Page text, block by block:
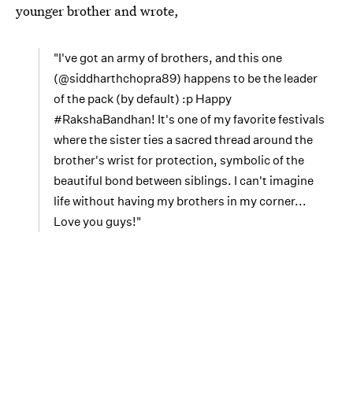
younger brother and wrote,
"I've got an army of brothers, and this one
(@siddharthchopra89) happens to be the leader
of the pack (by default) :p Happy
#RakshaBandhan! It's one of my favorite festivals
where the sister ties a sacred thread around the
brother's wrist for protection, symbolic of the
beautiful bond between siblings. I can't imagine
life without having my brothers in my corner...
Love you guys!"